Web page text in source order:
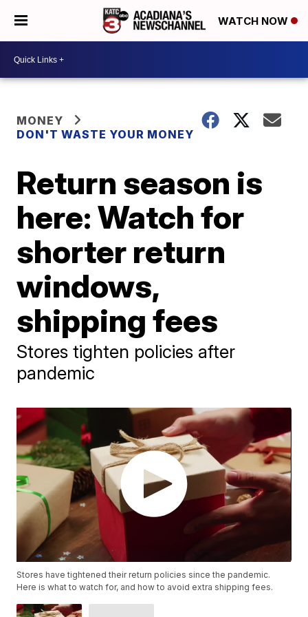
WATCH NOW
MONEY
DON'T WASTE YOUR MONEY
Return season is
here: Watch for
shorter return
windows,
shipping fees
Stores tighten policies after
pandemic
Stores have tightened their return policies since the pandemic.
Here is what to watch for, and how to avoid extra shipping fees.